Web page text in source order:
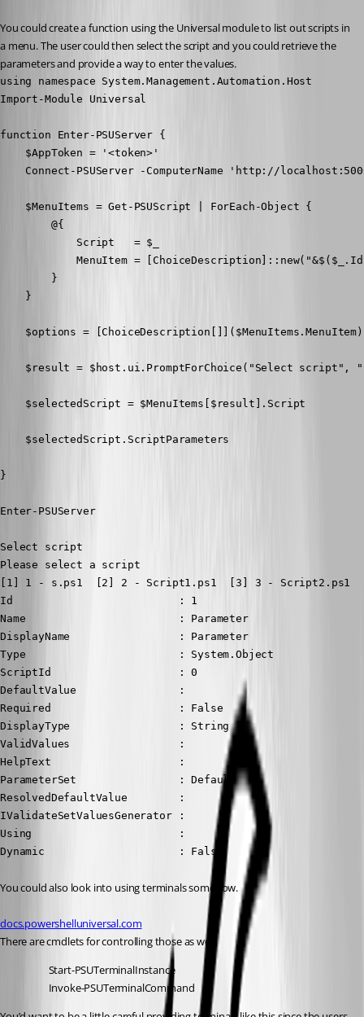
You could create a function using the Universal module to list out scripts in
a menu. The user could then select the script and you could retrieve the
parameters and provide a way to enter the values.
using namespace System.Management.Automation.Host
Import-Module Universal
function Enter-PSUServer {
    $AppToken = '<token>'
Connect-PSUServer -ComputerName 'http://
    $MenuItems = Get-PSUScript | ForEach-Object {
        @{
            Script   = $_
MenuItem =
        }
    }
    $options = [ChoiceDescription[]]($MenuItems.MenuItem)
$result = $host.ui.PromptForChoice("Select script",
    $selectedScript = $MenuItems[$result].Script
    $selectedScript.ScriptParameters
}
Enter-PSUServer
Select script
Please select a script
[1] 1 - s.ps1  [2] 2 - Script1.ps1  [3] 3 - Script2.ps1
Id                          : 1
Name                        : Parameter
DisplayName                 : Parameter
Type                        : System.Object
ScriptId                    : 0
DefaultValue                :
Required                    : False
DisplayType                 : String
ValidValues                 :
HelpText                    :
ParameterSet                : Default
ResolvedDefaultValue        :
IValidateSetValuesGenerator :
Using                       :
Dynamic                     : False
You could also look into using terminals somehow.
docs.powershelluniversal.com
There are cmdlets for controlling those as well.
Start-PSUTerminalInstance
Invoke-PSUTerminalCommand